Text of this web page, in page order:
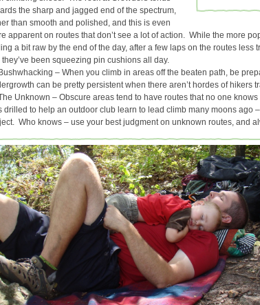
the sharp and jagged end of the spectrum,
than smooth and polished, and this is even
apparent on routes that don’t see a lot of action. While the more
a bit raw by the end of the day, after a few laps on the routes less
they’ve been squeezing pin cushions all day.
– When you climb in areas off the beaten path, be
can be pretty persistent when there aren’t hordes of hikers
Unknown – Obscure areas tend to have routes that no one
drilled to help an outdoor club learn to lead climb many moons ago
Who knows – use your best judgment on unknown routes, and